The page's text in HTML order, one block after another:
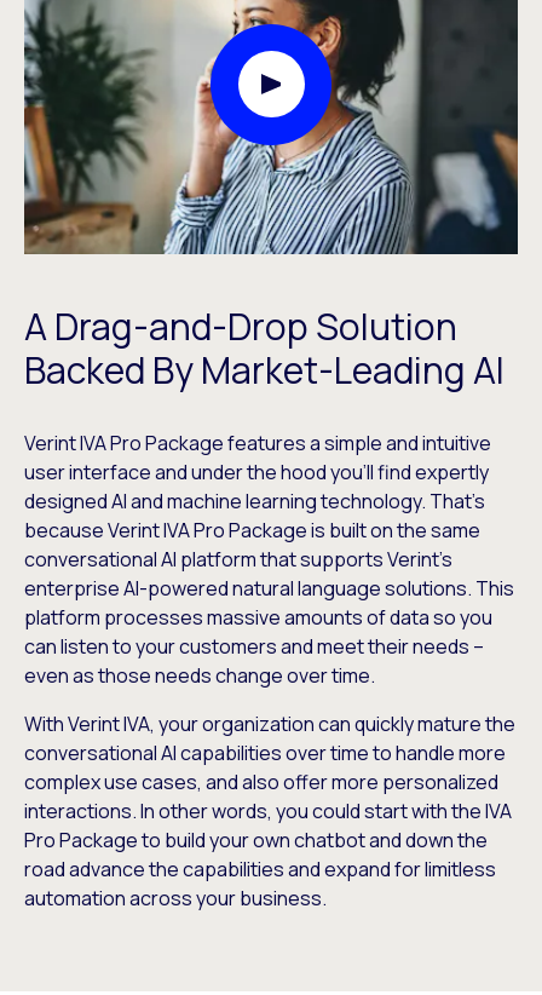
A Drag-and-Drop Solution
Backed By Market-Leading AI
Verint IVA Pro Package features a simple and intuitive
user interface and under the hood you’ll find expertly
designed AI and machine learning technology. That’s
because Verint IVA Pro Package is built on the same
conversational AI platform that supports Verint’s
enterprise AI-powered natural language solutions. This
platform processes massive amounts of data so you
can listen to your customers and meet their needs –
even as those needs change over time.
With Verint IVA, your organization can quickly mature the
conversational AI capabilities over time to handle more
complex use cases, and also offer more personalized
interactions. In other words, you could start with the IVA
Pro Package to build your own chatbot and down the
road advance the capabilities and expand for limitless
automation across your business.
Play Video Modal